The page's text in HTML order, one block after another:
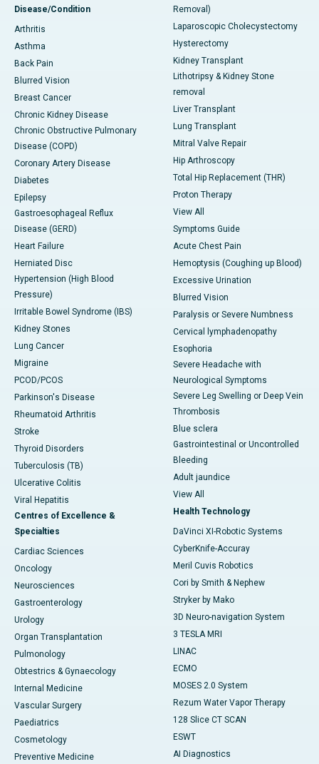
Disease/Condition
Arthritis
Asthma
Back Pain
Blurred Vision
Breast Cancer
Chronic Kidney Disease
Chronic Obstructive Pulmonary
Disease (COPD)
Coronary Artery Disease
Diabetes
Epilepsy
Gastroesophageal Reflux
Disease (GERD)
Heart Failure
Herniated Disc
Hypertension (High Blood
Pressure)
Irritable Bowel Syndrome (IBS)
Kidney Stones
Lung Cancer
Migraine
PCOD/PCOS
Parkinson's Disease
Rheumatoid Arthritis
Stroke
Thyroid Disorders
Tuberculosis (TB)
Ulcerative Colitis
Viral Hepatitis
Centres of Excellence &
Specialties
Cardiac Sciences
Oncology
Neurosciences
Gastroenterology
Urology
Organ Transplantation
Pulmonology
Obtestrics & Gynaecology
Internal Medicine
Vascular Surgery
Paediatrics
Cosmetology
Preventive Medicine
Removal)
Laparoscopic Cholecystectomy
Hysterectomy
Kidney Transplant
Lithotripsy & Kidney Stone
removal
Liver Transplant
Lung Transplant
Mitral Valve Repair
Hip Arthroscopy
Total Hip Replacement (THR)
Proton Therapy
View All
Symptoms Guide
Acute Chest Pain
Hemoptysis (Coughing up Blood)
Excessive Urination
Blurred Vision
Paralysis or Severe Numbness
Cervical lymphadenopathy
Esophoria
Severe Headache with
Neurological Symptoms
Severe Leg Swelling or Deep Vein
Thrombosis
Blue sclera
Gastrointestinal or Uncontrolled
Bleeding
Adult jaundice
View All
Health Technology
DaVinci XI-Robotic Systems
CyberKnife-Accuray
Meril Cuvis Robotics
Cori by Smith & Nephew
Stryker by Mako
3D Neuro-navigation System
3 TESLA MRI
LINAC
ECMO
MOSES 2.0 System
Rezum Water Vapor Therapy
128 Slice CT SCAN
ESWT
AI Diagnostics